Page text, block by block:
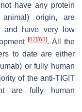
have any protein
origin, are
and have very low
[62][63]. All the
to date are either
or fully human
of the anti-TIGIT
are fully human